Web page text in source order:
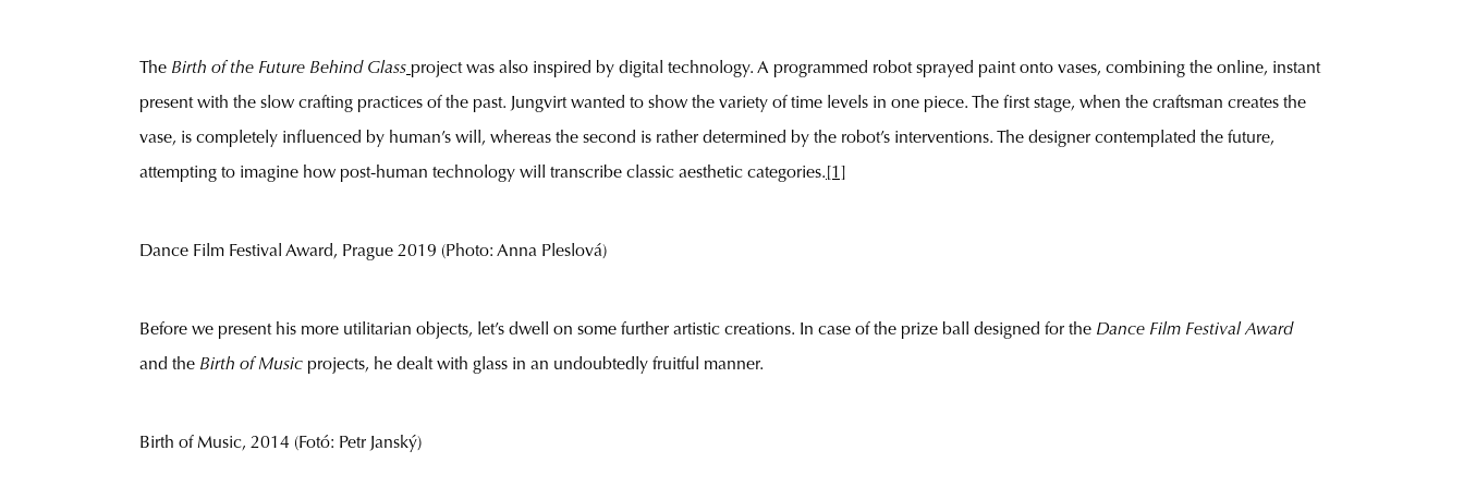
The Birth of the Future Behind Glass project was also inspired by digital technology. A programmed robot sprayed paint onto vases, combining the online, instant
present with the slow crafting practices of the past. Jungvirt wanted to show the variety of time levels in one piece. The first stage, when the craftsman creates the
vase, is completely influenced by human’s will, whereas the second is rather determined by the robot’s interventions. The designer contemplated the future,
attempting to imagine how post-human technology will transcribe classic aesthetic categories. [1]
Dance Film Festival Award, Prague 2019 (Photo: Anna Pleslová)
Before we present his more utilitarian objects, let’s dwell on some further artistic creations. In case of the prize ball designed for the Dance Film Festival Award
and the Birth of Music projects, he dealt with glass in an undoubtedly fruitful manner.
Birth of Music, 2014 (Fotó: Petr Janský)